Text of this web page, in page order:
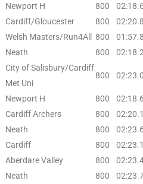
Newport H 800
Cardiff/Gloucester 800
Welsh Masters/Run4All 800
Neath 800
City of Salisbury/Cardiff
Met Uni
800
Newport H 800
Cardiff Archers 800
Neath 800
Cardiff 800
Aberdare Valley 800
Neath 800